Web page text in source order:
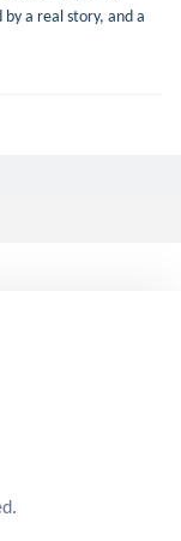
by a real story, and a